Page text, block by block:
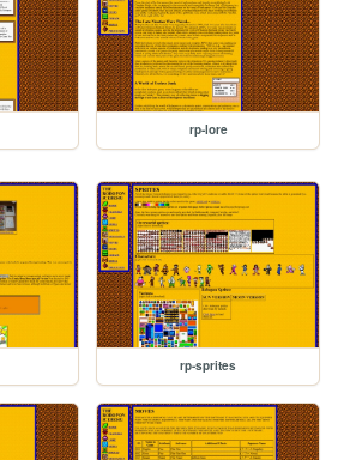
rp-lore
rp-sprites